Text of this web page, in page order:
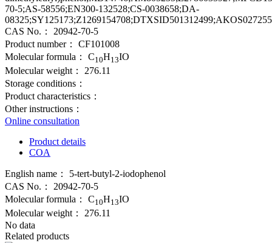
70-5;AS-58556;EN300-132528;CS-0038658;DA-
CAS No.：
20942-70-5
Product number：
CF101008
Molecular formula：
C10H13IO
Molecular weight：
276.11
Storage conditions：
Product characteristics：
Other instructions：
Online consultation
Product details
COA
English name： 5-tert-butyl-2-iodophenol
CAS No.：
20942-70-5
Molecular formula：
C10H13IO
Molecular weight：
276.11
No data
Related products